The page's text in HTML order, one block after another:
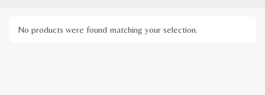
No products were found matching your selection.